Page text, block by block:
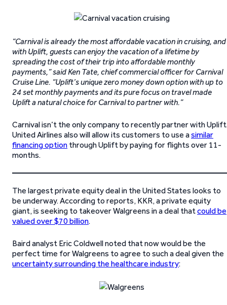
“Carnival is already the most affordable vacation in cruising, and
with Uplift, guests can enjoy the vacation of a lifetime by
spreading the cost of their trip into affordable monthly
payments,” said Ken Tate, chief commercial officer for Carnival
Cruise Line. “Uplift’s unique zero money down option with up to
24 set monthly payments and its pure focus on travel made
Uplift a natural choice for Carnival to partner with.”
Carnival isn’t the only company to recently partner with
United Airlines also will allow its customers to use asimilar
financing option through Uplift by paying for flights over 11-
months.
The largest private equity deal in the United States looks to
be underway. According to reports, KKR, a private equity
giant, is seeking to takeover Walgreens in a deal thatcould be
valued over $70 billion.
Baird analyst Eric Coldwell noted that now would be the
perfect time for Walgreens to agree to such a deal given the
uncertainty surrounding the healthcare industry: